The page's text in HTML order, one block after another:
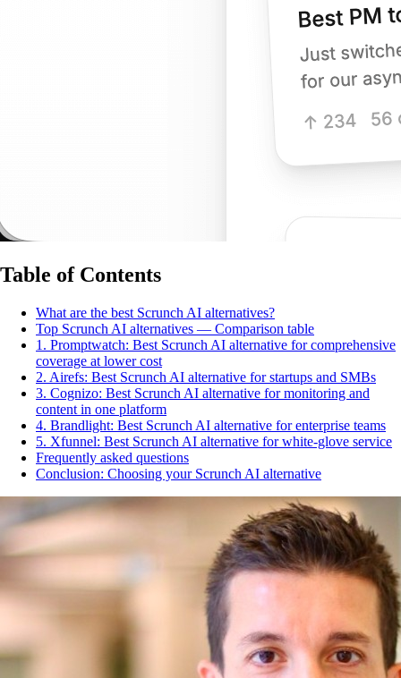
Table of Contents
What are the best Scrunch AI alternatives?
Top Scrunch AI alternatives — Comparison table
1. Promptwatch: Best Scrunch AI alternative for comprehensive
coverage at lower cost
2. Airefs: Best Scrunch AI alternative for startups and SMBs
3. Cognizo: Best Scrunch AI alternative for monitoring and
content in one platform
4. Brandlight: Best Scrunch AI alternative for enterprise teams
5. Xfunnel: Best Scrunch AI alternative for white-glove service
Frequently asked questions
Conclusion: Choosing your Scrunch AI alternative